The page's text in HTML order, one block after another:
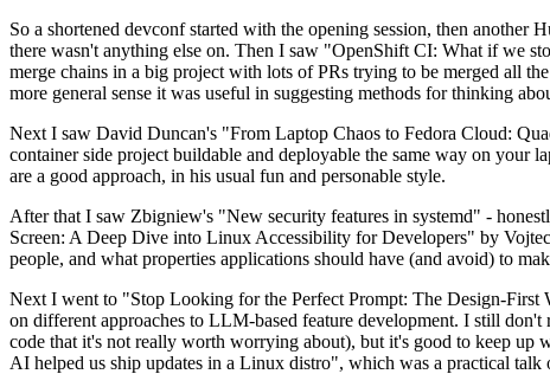
So a shortened devconf started with the opening session, then
there wasn't anything else on. Then I saw "OpenShift CI: What if we
merge chains in a big project with lots of PRs trying to be merged all
more general sense it was useful in suggesting methods for thinking
Next I saw David Duncan's "From Laptop Chaos to Fedora Cloud:
container side project buildable and deployable the same way on your
are a good approach, in his usual fun and personable style.
After that I saw Zbigniew's "New security features in systemd" -
Screen: A Deep Dive into Linux Accessibility for Developers" by
people, and what properties applications should have (and avoid) to
Next I went to "Stop Looking for the Perfect Prompt: The Design-
on different approaches to LLM-based feature development. I still
code that it's not really worth worrying about), but it's good to keep
AI helped us ship updates in a Linux distro", which was a practical